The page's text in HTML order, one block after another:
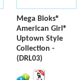
Mega Bloks®
American Girl®
Uptown Style
Collection -
(DRL03)